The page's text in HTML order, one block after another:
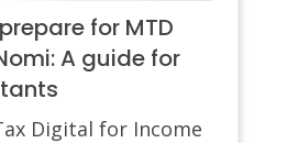
for MTD
A guide for
Digital for Income